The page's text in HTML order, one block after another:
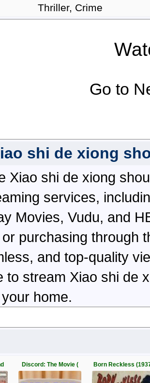
Thriller, Crime
Go to
shi de xiong
Xiao shi de xiong
services,
Movies, Vudu, and
purchasing through
and top-quality
to stream Xiao shi de
home.
Discord: The Movie ( Born Reckless